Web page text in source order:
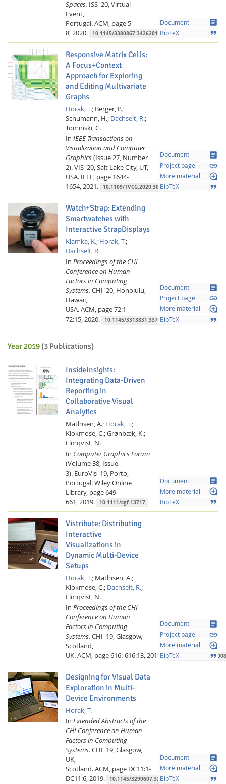
Spaces. ISS '20, Virtual
Event,
Portugal.ACM, page 5-
8, 2020. 10.1145/3380867.3426201
Document article
BibTeX format_quote
Responsive Matrix Cells:
A Focus+Context
Approach for Exploring
and Editing Multivariate
Graphs
Horak, T.; Berger, P.;
Schumann, H.; Dachselt, R.;
Tominski, C.
In IEEE Transactions on
Visualization and Computer
Graphics(Issue 27, Number
2).VIS '20, Salt Lake City, UT,
USA. IEEE, page 1644-
1654,2021. 10.1109/TVCG.2020.3030371
Document article
Project page link
More material loupe
BibTeX format_quote
Watch+Strap: Extending
Smartwatches with
Interactive StrapDisplays
Klamka, K.; Horak, T.;
Dachselt, R.
In Proceedings of the CHI
Conference on Human
Factors in Computing
Systems. CHI '20, Honolulu,
Hawaii,
USA.ACM, page 72:1-
72:15,2020. 10.1145/3313831.3376199
Document article
Project page link
More material loupe
BibTeX format_quote
Year 2019 (3 Publications)
InsideInsights:
Integrating Data-Driven
Reporting in
Collaborative Visual
Analytics
Mathisen, A.; Horak, T.;
Klokmose, C.;Grønbæk, K.;
Elmqvist, N.
In Computer Graphics Forum
(Volume 38, Issue
3). EuroVis '19, Porto,
Portugal.Wiley Online
Library, page 649-
661, 2019. 10.1111/cgf.13717
Document article
More material loupe
BibTeX format_quote
Vistribute: Distributing
Interactive
Visualizations in
Dynamic Multi-Device
Setups
Horak, T.; Mathisen, A.;
Klokmose, C.; Dachselt, R.;
Elmqvist, N.
In Proceedings of the CHI
Conference on Human
Factors in Computing
Systems. CHI '19, Glasgow,
Scotland,
UK.ACM, page 616:-616:13,2019. 10.1145/
Document article
Project page link
More material loupe
BibTeX format_quote
Designing for Visual Data
Exploration in Multi-
Device Environments
Horak, T.
In Extended Abstracts of the
CHI Conference on Human
Factors in Computing
Systems. CHI '19, Glasgow,
UK,
Scotland.ACM, page DC11:1-
DC11:6,2019. 10.1145/3290607.3299086
Document article
More material loupe
BibTeX format_quote